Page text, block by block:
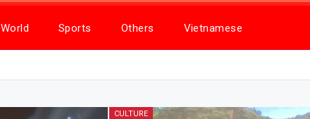
World Sports Others Vietnamese
CULTURE